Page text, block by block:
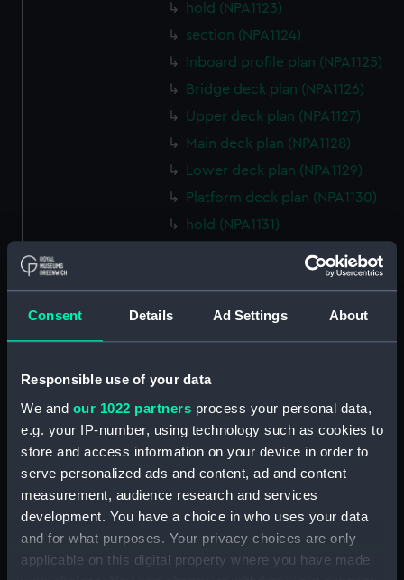
Consent Details Ad Settings About
Responsible use of your data
We and our 1022 partners process your personal data,
e.g. your IP-number, using technology such as cookies to
store and access information on your device in order to
serve personalized ads and content, ad and content
measurement, audience research and services
development. You have a choice in who uses your data
and for what purposes. Your privacy choices are only
applicable on this digital property where you have made
hold (NPA1123)
section (NPA1124)
Inboard profile plan (NPA1125)
Bridge deck plan (NPA1126)
Upper deck plan (NPA1127)
Main deck plan (NPA1128)
Lower deck plan (NPA1129)
Platform deck plan (NPA1130)
hold (NPA1131)
Forward section plan (NPA1132)
Bridge deck plan (NPA1137)
Upper deck plan (NPA1138)
Main deck plan (NPA1139)
Lower deck plan (NPA1140)
Platform deck plan (NPA1141)
hold (NPA1142)
Forward section plan (NPA1143)